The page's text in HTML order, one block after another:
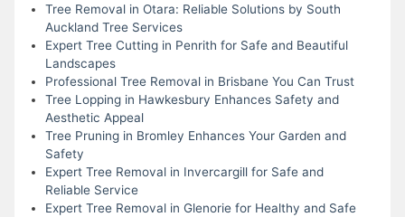
Tree Removal in Otara: Reliable Solutions by South
Auckland Tree Services
Expert Tree Cutting in Penrith for Safe and Beautiful
Landscapes
Professional Tree Removal in Brisbane You Can Trust
Tree Lopping in Hawkesbury Enhances Safety and
Aesthetic Appeal
Tree Pruning in Bromley Enhances Your Garden and
Safety
Expert Tree Removal in Invercargill for Safe and
Reliable Service
Expert Tree Removal in Glenorie for Healthy and Safe